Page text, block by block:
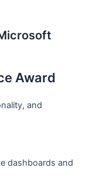
Award
and
dashboards and